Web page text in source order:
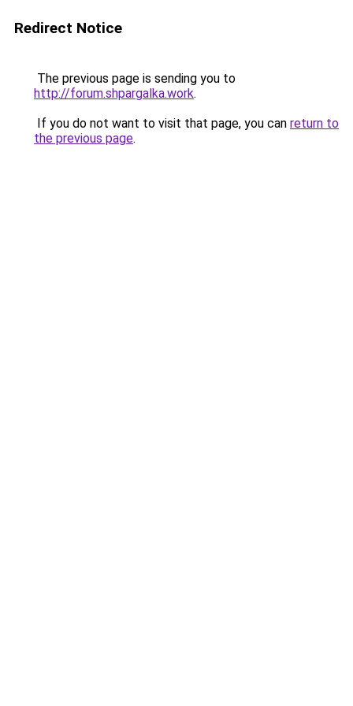
Redirect Notice
The previous page is sending you to
http://forum.shpargalka.work.
If you do not want to visit that page, you can return to
the previous page.